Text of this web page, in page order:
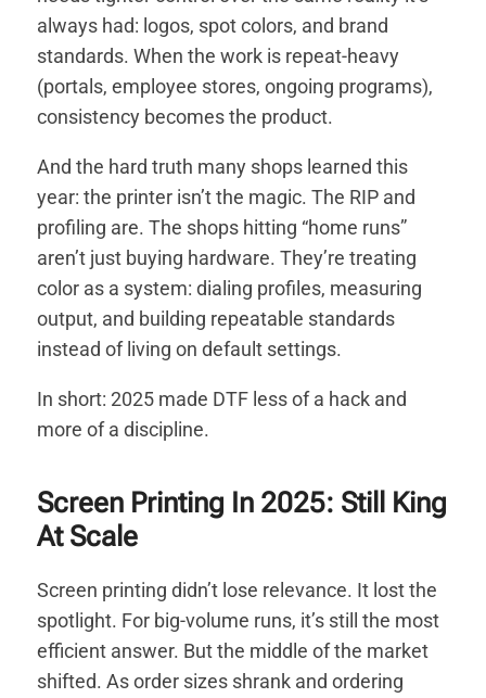
always had: logos, spot colors, and brand
standards. When the work is repeat-heavy
(portals, employee stores, ongoing programs),
consistency becomes the product.
And the hard truth many shops learned this
year: the printer isn’t the magic. The RIP and
profiling are. The shops hitting “home runs”
aren’t just buying hardware. They’re treating
color as a system: dialing profiles, measuring
output, and building repeatable standards
instead of living on default settings.
In short: 2025 made DTF less of a hack and
more of a discipline.
Screen Printing In 2025: Still King
At Scale
Screen printing didn’t lose relevance. It lost the
spotlight. For big-volume runs, it’s still the most
efficient answer. But the middle of the market
shifted. As order sizes shrank and ordering